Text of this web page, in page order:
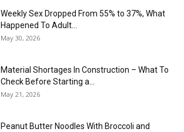
Weekly Sex Dropped From 55% to 37%, What
Happened To Adult...
May 30, 2026
Material Shortages In Construction – What To
Check Before Starting a...
May 21, 2026
Peanut Butter Noodles With Broccoli and